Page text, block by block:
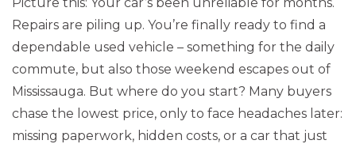
Repairs are piling up. You’re finally ready to find a
dependable used vehicle – something for the daily
commute, but also those weekend escapes out of
Mississauga. But where do you start? Many buyers
chase the lowest price, only to face headaches later:
missing paperwork, hidden costs, or a car that just